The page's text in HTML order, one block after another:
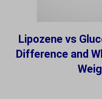
Lipozene vs
Difference and